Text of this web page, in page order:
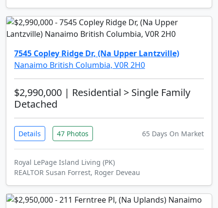
7545 Copley Ridge Dr, (Na Upper Lantzville)
Nanaimo British Columbia, V0R 2H0
$2,990,000 | Residential > Single Family
Detached
Details 47 Photos 65 Days On Market
Royal LePage Island Living (PK)
REALTOR Susan Forrest, Roger Deveau